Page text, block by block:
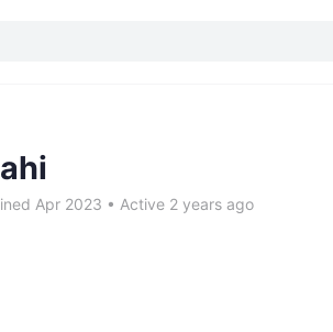
Apr 2023 • Active 2 years ago